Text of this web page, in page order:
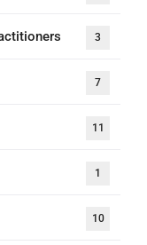
3
7
11
1
10